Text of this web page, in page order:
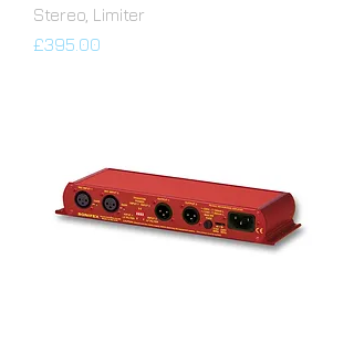
Stereo, Limiter
Price
£395.00